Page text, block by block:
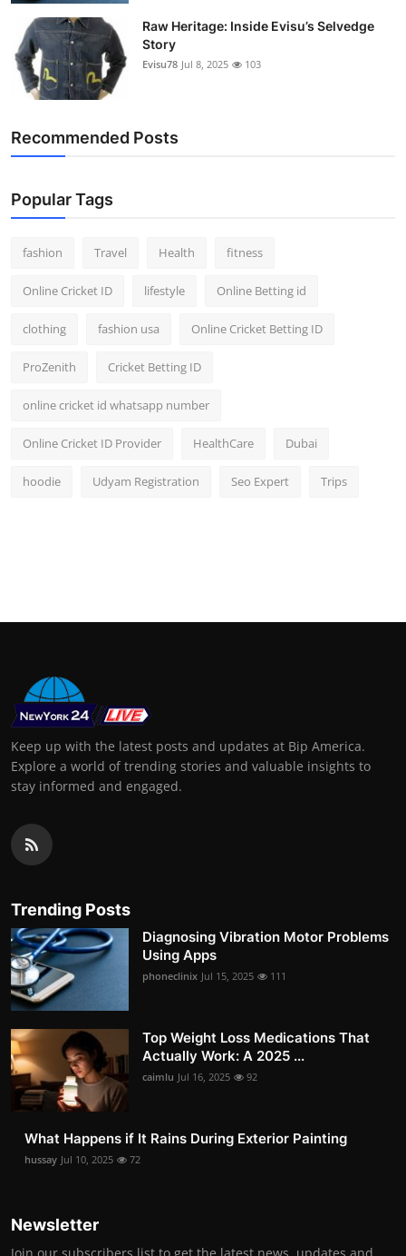
Raw Heritage: Inside Evisu’s Selvedge
Story
Evisu78 Jul 8, 2025 103
Recommended Posts
Popular Tags
fashion Travel Health fitness
Online Cricket ID lifestyle Online Betting id
clothing fashion usa Online Cricket Betting ID
ProZenith Cricket Betting ID
online cricket id whatsapp number
Online Cricket ID Provider HealthCare Dubai
hoodie Udyam Registration Seo Expert Trips
Keep up with the latest posts and updates at Bip America.
Explore a world of trending stories and valuable insights to
stay informed and engaged.
Trending Posts
Diagnosing Vibration Motor Problems
Using Apps
phoneclinix Jul 15, 2025 111
Top Weight Loss Medications That
Actually Work: A 2025 ...
caimlu Jul 16, 2025 92
What Happens if It Rains During Exterior Painting
hussay Jul 10, 2025 72
Newsletter
Join our subscribers list to get the latest news, updates and